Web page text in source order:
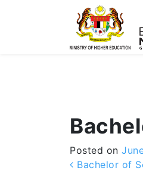
Posted on
Post
Bachelor of